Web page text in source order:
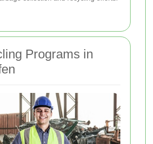
Programs in